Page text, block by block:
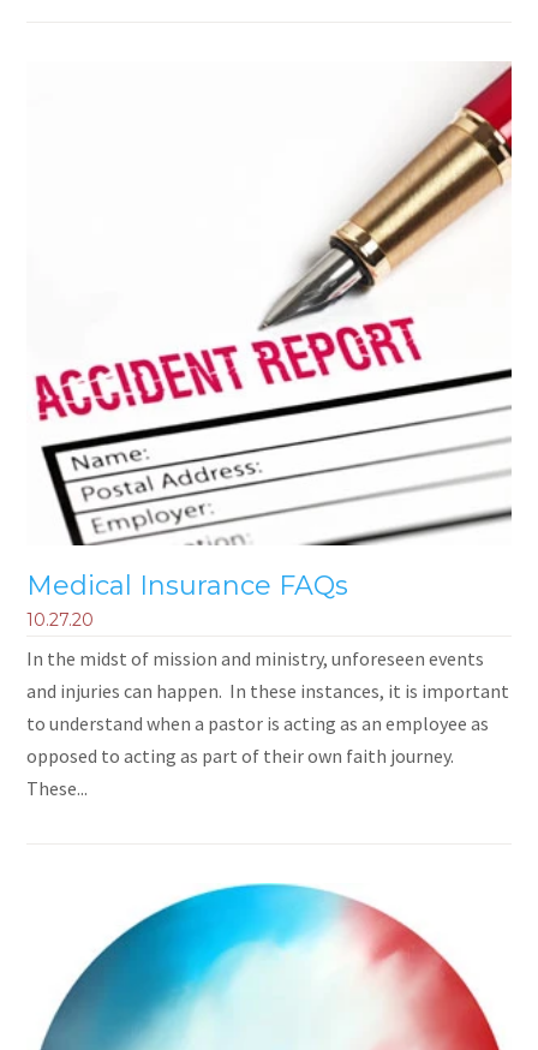
Medical Insurance FAQs
10.27.20
In the midst of mission and ministry, unforeseen events
and injuries can happen. In these instances, it is important
to understand when a pastor is acting as an employee as
opposed to acting as part of their own faith journey.
These...